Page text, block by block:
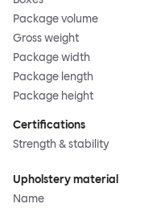
Package volume
Gross weight
Package width
Package length
Package height
Certifications
Strength & stability
Upholstery material
Name